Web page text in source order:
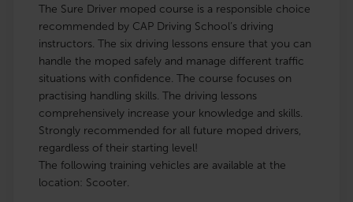
The Sure Driver moped course is a responsible choice
recommended by CAP Driving School’s driving
instructors. The six driving lessons ensure that you can
handle the moped safely and manage different traffic
situations with confidence. The course focuses on
practising handling skills. The driving lessons
comprehensively increase your knowledge and skills.
Strongly recommended for all future moped drivers,
regardless of their starting level!
The following training vehicles are available at the
location: Scooter.